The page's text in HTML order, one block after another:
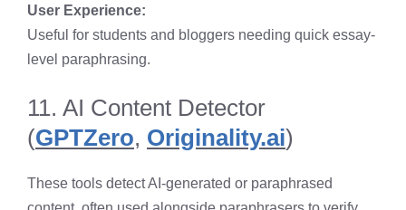
User Experience:
Useful for students and bloggers needing quick essay-
level paraphrasing.
11. AI Content Detector
(GPTZero, Originality.ai)
These tools detect AI-generated or paraphrased